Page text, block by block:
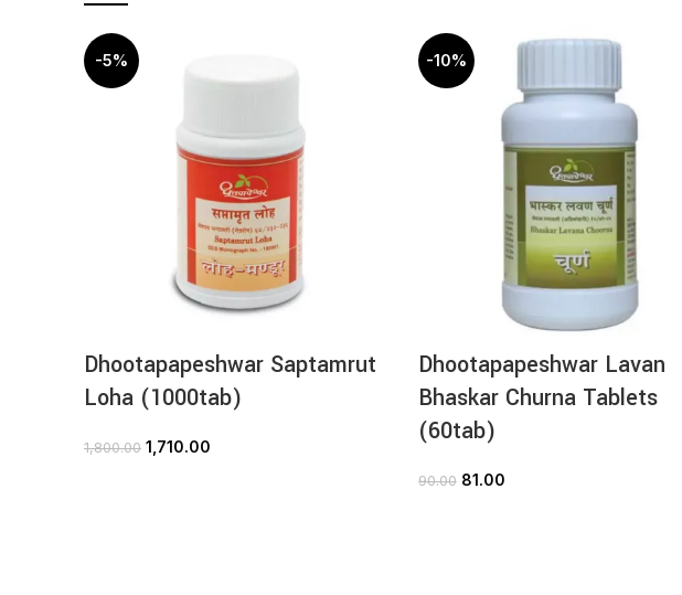
-5%
Dhootapapeshwar Saptamrut
Loha (1000tab)
1,800.00 1,710.00
-10%
Dhootapapeshwar Lavan
Bhaskar Churna Tablets
(60tab)
90.00 81.00